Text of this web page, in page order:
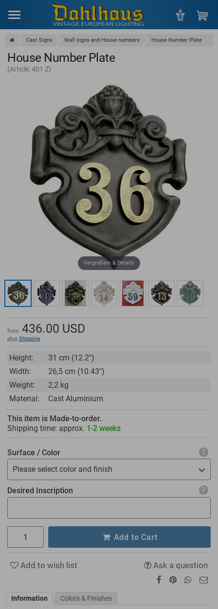
Cast Signs Wall signs and House numbers House Number Plate
House Number Plate
(Article: 401 Z)
Vergrößern & Details
from 436.00 USD
plus Shipping
Height:
31 cm (12.2")
Width:
26,5 cm (10.43")
Weight:
2,2 kg
Material:
Cast Aluminium
This item is Made-to-order.
Shipping time: approx. 1-2 weeks
Surface / Color
Please select color and finish
Desired Inscription
Add to Cart
Add to wish list Ask a question
Information Colors & Finishes